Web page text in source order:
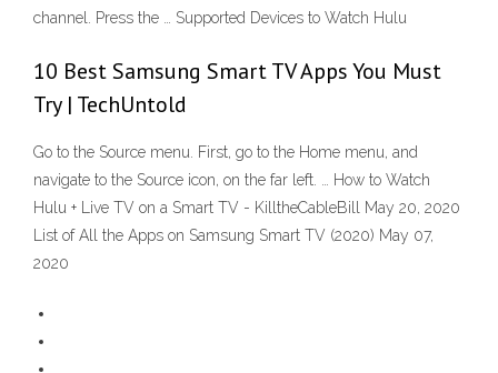
channel. Press the … Supported Devices to Watch Hulu
10 Best Samsung Smart TV Apps You Must
Try | TechUntold
Go to the Source menu. First, go to the Home menu, and
navigate to the Source icon, on the far left. … How to Watch
Hulu + Live TV on a Smart TV - KilltheCableBill May 20, 2020
List of All the Apps on Samsung Smart TV (2020) May 07,
2020